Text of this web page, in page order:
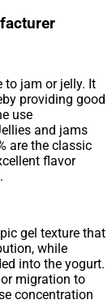
to jam or jelly. It
providing good
use
and jams
are the classic
flavor
gel texture that
while
into the yogurt.
migration to
concentration